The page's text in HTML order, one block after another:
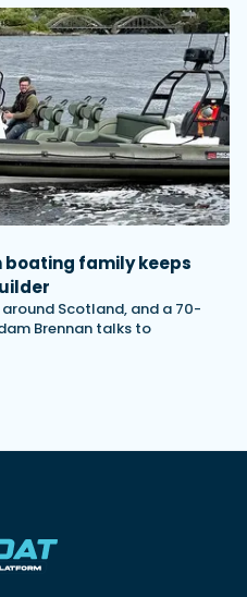
boating family keeps
around Scotland, and a 70-
Brennan talks to